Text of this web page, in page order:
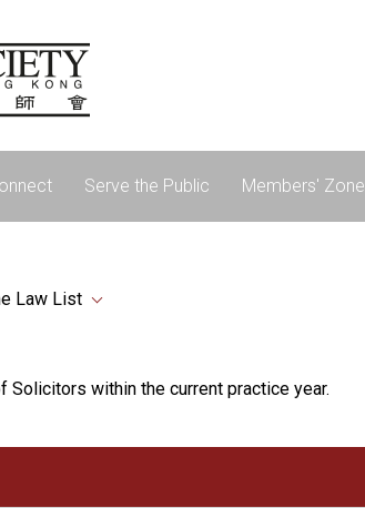
Serve the Public Members' Zone
Law List
Solicitors within the current practice year.